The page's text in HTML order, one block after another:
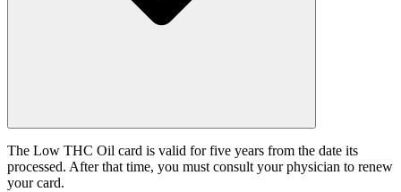
The Low THC Oil card is valid for five years from the date its
processed. After that time, you must consult your physician to renew
your card.